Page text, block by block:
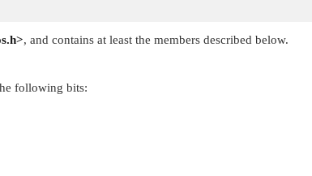
, and contains at least the members described below.
following bits: